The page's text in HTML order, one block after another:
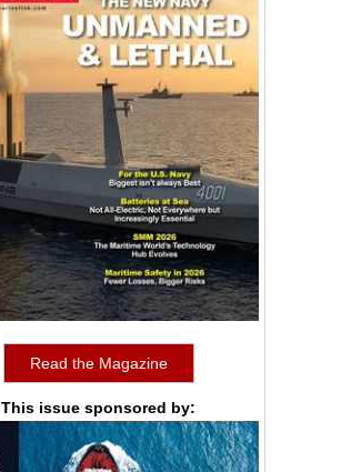
Read the Magazine
This issue sponsored by: